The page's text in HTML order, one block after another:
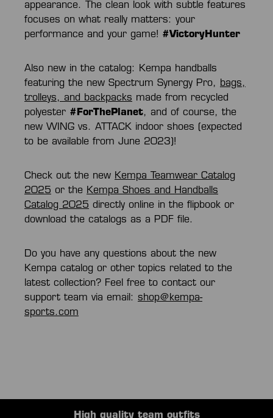
appearance. The clean look with subtle features
focuses on what really matters: your
performance and your game! #VictoryHunter
Also new in the catalog: Kempa handballs
featuring the new Spectrum Synergy Pro, bags,
trolleys, and backpacks made from recycled
polyester #ForThePlanet, and of course, the
new WING vs. ATTACK indoor shoes (expected
to be available from June 2023)!
Check out the new Kempa Teamwear Catalog
2025 or the Kempa Shoes and Handballs
Catalog 2025 directly online in the flipbook or
download the catalogs as a PDF file.
Do you have any questions about the new
Kempa catalog or other topics related to the
latest collection? Feel free to contact our
support team via email: shop@kempa-
sports.com
High quality team outfits